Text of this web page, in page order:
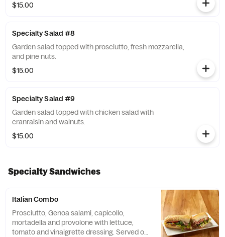
$15.00
Specialty Salad #8
Garden salad topped with prosciutto, fresh mozzarella,
and pine nuts.
$15.00
Specialty Salad #9
Garden salad topped with chicken salad with
cranraisin and walnuts.
$15.00
Specialty Sandwiches
Italian Combo
Prosciutto, Genoa salami, capicollo,
mortadella and provolone with lettuce,
tomato and vinaigrette dressing. Served on